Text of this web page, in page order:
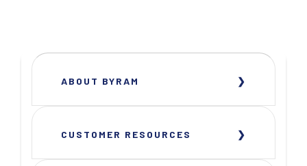
ABOUT BYRAM
CUSTOMER RESOURCES